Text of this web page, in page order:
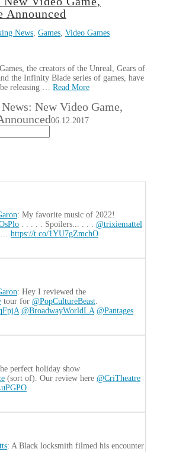
Announced
News, Games, Video Games
the creators of the Unreal, Gears of
the Infinity Blade series of games, have
releasing … Read More
New Video Game,
06.12.2017
: My favorite music of 2022!
. . . . . Spoilers... . . . @trixiemattel
… https://t.co/1YU7gZmchO
: Hey I reviewed the
tour for @PopCultureBeast.
@BroadwayWorldLA @Pantages
perfect holiday show
(sort of). Our review here @CriTheatre
: A Black locksmith filmed his encounter